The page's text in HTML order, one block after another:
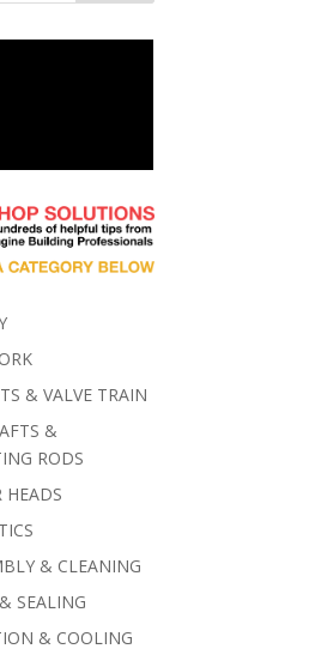
& VALVE TRAIN
&
RODS
HEADS
& CLEANING
SEALING
& COOLING